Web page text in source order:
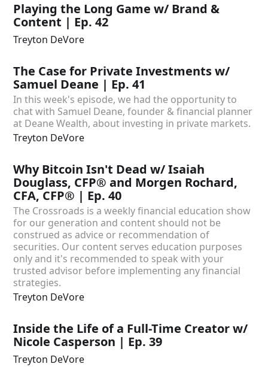
Playing the Long Game w/ Brand &
Content | Ep. 42
Treyton DeVore
The Case for Private Investments w/
Samuel Deane | Ep. 41
In this week's episode, we had the opportunity to
chat with Samuel Deane, founder & financial planner
at Deane Wealth, about investing in private markets.
Treyton DeVore
Why Bitcoin Isn't Dead w/ Isaiah
Douglass, CFP® and Morgen Rochard,
CFA, CFP® | Ep. 40
The Crossroads is a weekly financial education show
for our generation and content should not be
construed as advice or recommendation of
securities. Our content serves education purposes
only and it's recommended to speak with your
trusted advisor before implementing any financial
strategies.
Treyton DeVore
Inside the Life of a Full-Time Creator w/
Nicole Casperson | Ep. 39
Treyton DeVore